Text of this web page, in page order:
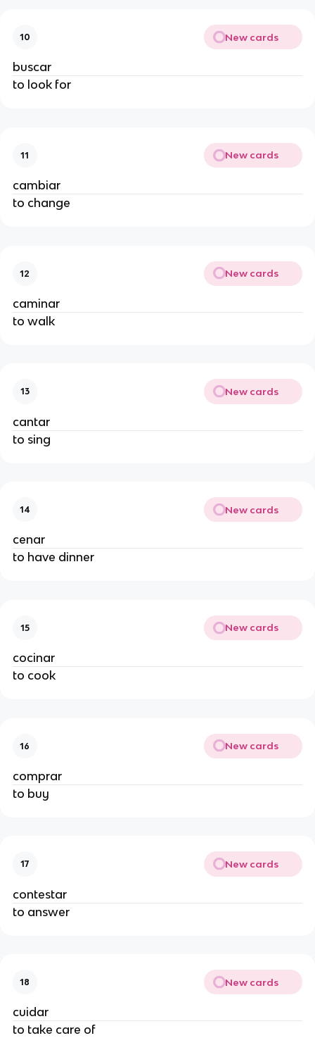
10 New cards
buscar
to look for
11 New cards
cambiar
to change
12 New cards
caminar
to walk
13 New cards
cantar
to sing
14 New cards
cenar
to have dinner
15 New cards
cocinar
to cook
16 New cards
comprar
to buy
17 New cards
contestar
to answer
18 New cards
cuidar
to take care of